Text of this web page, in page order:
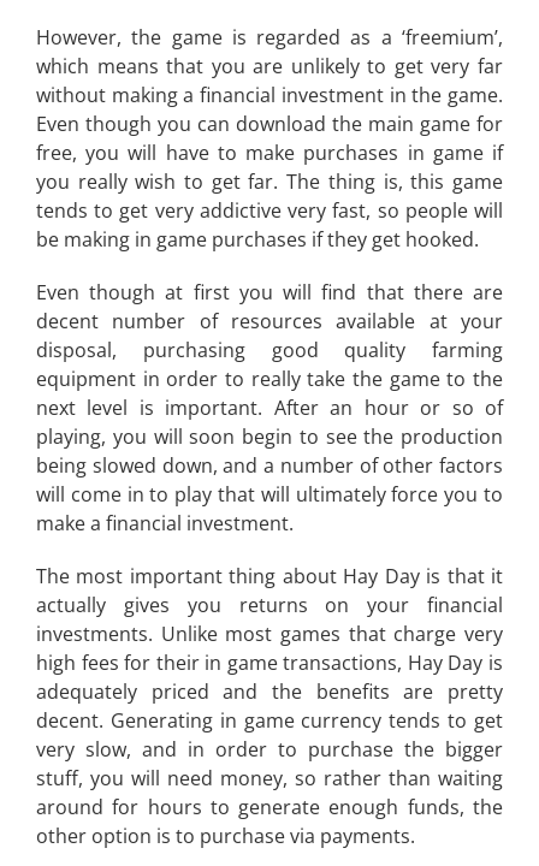
However, the game is regarded as a ‘freemium’,
which means that you are unlikely to get very far
without making a financial investment in the game.
Even though you can download the main game for
free, you will have to make purchases in game if
you really wish to get far. The thing is, this game
tends to get very addictive very fast, so people will
be making in game purchases if they get hooked.
Even though at first you will find that there are
decent number of resources available at your
disposal, purchasing good quality farming
equipment in order to really take the game to the
next level is important. After an hour or so of
playing, you will soon begin to see the production
being slowed down, and a number of other factors
will come in to play that will ultimately force you to
make a financial investment.
The most important thing about Hay Day is that it
actually gives you returns on your financial
investments. Unlike most games that charge very
high fees for their in game transactions, Hay Day is
adequately priced and the benefits are pretty
decent. Generating in game currency tends to get
very slow, and in order to purchase the bigger
stuff, you will need money, so rather than waiting
around for hours to generate enough funds, the
other option is to purchase via payments.